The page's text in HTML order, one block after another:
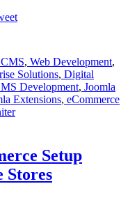
, Web Development,
Solutions, Digital
Development, Joomla
Extensions, eCommerce
Setup
Stores